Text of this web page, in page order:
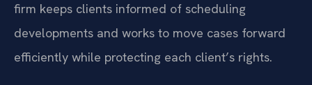
firm keeps clients informed of scheduling
developments and works to move cases forward
efficiently while protecting each client’s rights.